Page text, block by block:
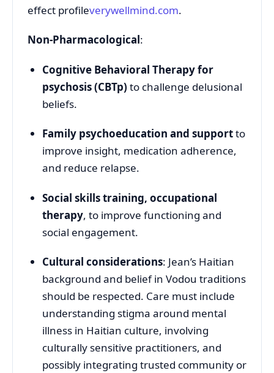
effect profileverywellmind.com.
Non-Pharmacological:
Cognitive Behavioral Therapy for
psychosis (CBTp) to challenge delusional
beliefs.
Family psychoeducation and supportto
improve insight, medication adherence,
and reduce relapse.
Social skills training, occupational
therapy, to improve functioning and
social engagement.
Cultural considerations: Jean’s Haitian
background and belief in Vodou traditions
should be respected. Care must include
understanding stigma around mental
illness in Haitian culture, involving
culturally sensitive practitioners, and
possibly integrating trusted community or